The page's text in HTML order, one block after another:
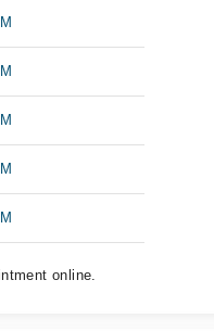
online.